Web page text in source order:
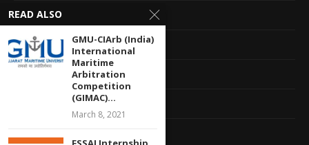
About Us
Advertise With Us
Terms of service
Privacy Policy
READ ALSO
GMU-CIArb (India)
International
Maritime
Arbitration
Competition
(GIMAC)...
March 8, 2021